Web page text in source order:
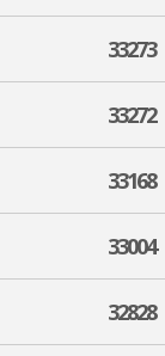
33273
33272
33168
33004
32828